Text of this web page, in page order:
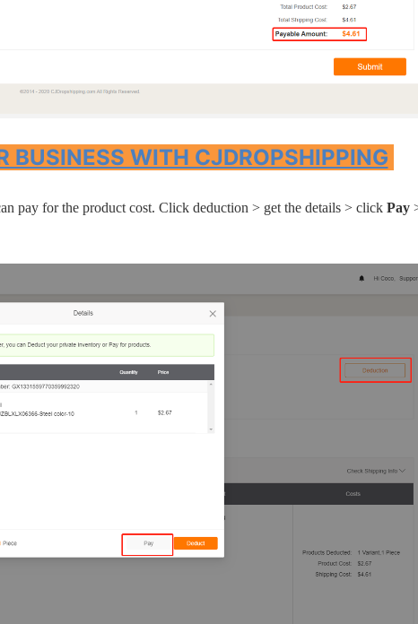
Packaging
Service
BUSINESS WITH CJDROPSHIPPING
pay for the product cost. Click deduction > get the details > click Pay